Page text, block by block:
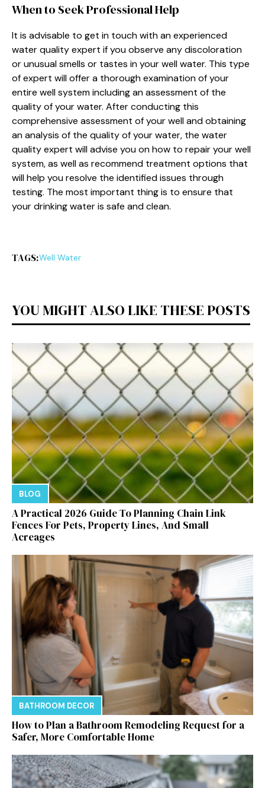
When to Seek Professional Help
It is advisable to get in touch with an experienced
water quality expert if you observe any discoloration
or unusual smells or tastes in your well water. This type
of expert will offer a thorough examination of your
entire well system including an assessment of the
quality of your water. After conducting this
comprehensive assessment of your well and obtaining
an analysis of the quality of your water, the water
quality expert will advise you on how to repair your well
system, as well as recommend treatment options that
will help you resolve the identified issues through
testing. The most important thing is to ensure that
your drinking water is safe and clean.
TAGS:Well Water
YOU MIGHT ALSO LIKE THESE POSTS
BLOG
A Practical 2026 Guide To Planning Chain Link
Fences For Pets, Property Lines, And Small
Acreages
BATHROOM DECOR
How to Plan a Bathroom Remodeling Request for a
Safer, More Comfortable Home